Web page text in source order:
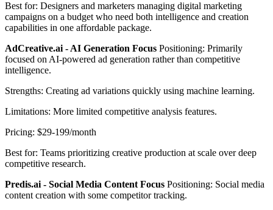
Best for: Designers and marketers managing digital marketing
campaigns on a budget who need both intelligence and creation
capabilities in one affordable package.
AdCreative.ai - AI Generation Focus Positioning: Primarily
focused on AI-powered ad generation rather than competitive
intelligence.
Strengths: Creating ad variations quickly using machine learning.
Limitations: More limited competitive analysis features.
Pricing: $29-199/month
Best for: Teams prioritizing creative production at scale over deep
competitive research.
Predis.ai - Social Media Content Focus Positioning: Social media
content creation with some competitor tracking.